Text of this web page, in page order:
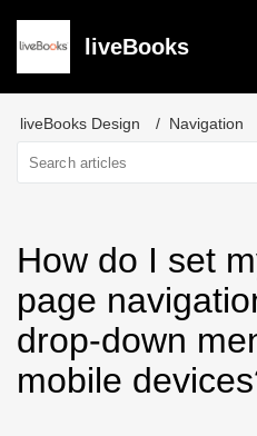
liveBooks
liveBooks Design Navigation
How do I set
page
drop-down
mobile